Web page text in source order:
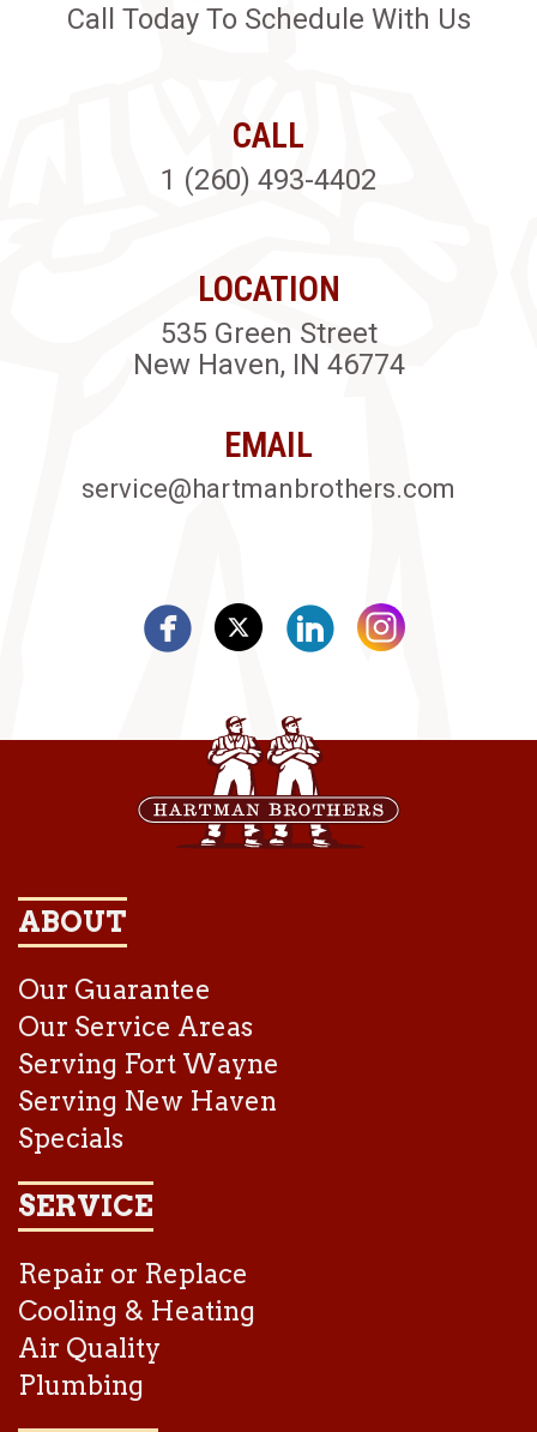
Call Today To Schedule With Us
CALL
1 (260) 493-4402
LOCATION
535 Green Street
New Haven, IN 46774
EMAIL
service@hartmanbrothers.com
ABOUT
Our Guarantee
Our Service Areas
Serving Fort Wayne
Serving New Haven
Specials
SERVICE
Repair or Replace
Cooling & Heating
Air Quality
Plumbing